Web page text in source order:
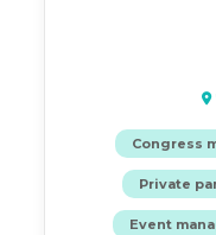
Congress
Private
Event